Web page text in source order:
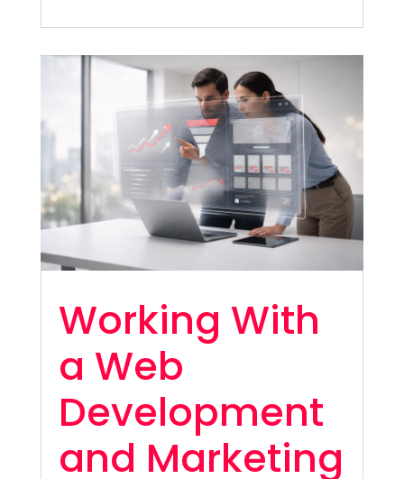
Working With
a Web
Development
and Marketing